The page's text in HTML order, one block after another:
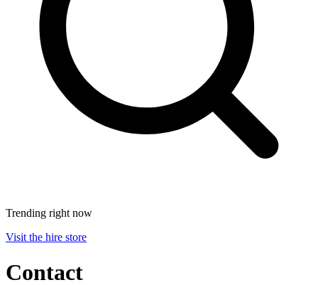
Trending right now
Visit the hire store
Contact